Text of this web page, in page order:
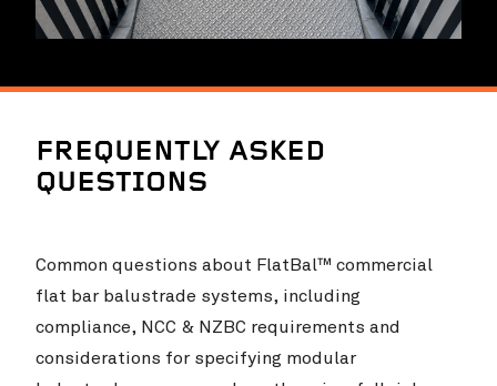
FREQUENTLY ASKED
QUESTIONS
Common questions about FlatBal™ commercial
flat bar balustrade systems, including
compliance, NCC & NZBC requirements and
considerations for specifying modular